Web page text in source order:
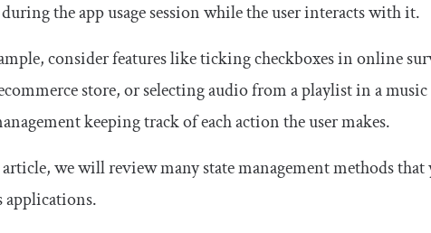
during the app usage session while the user interacts with it.
consider features like ticking checkboxes in online
store, or selecting audio from a playlist in a
keeping track of each action the user makes.
we will review many state management methods that
applications.